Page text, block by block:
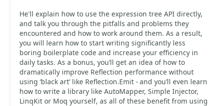
He'll explain how to use the expression tree API directly,
and talk you through the pitfalls and problems they
encountered and how to work around them. As a result,
you will learn how to start writing significantly less
boring boilerplate code and increase your efficiency in
daily tasks. As a bonus, you’ll get an idea of how to
dramatically improve Reflection performance without
using ‘black art’ like Reflection.Emit - and you’ll even learn
how to write a library like AutoMapper, Simple Injector,
LinqKit or Moq yourself, as all of these benefit from using